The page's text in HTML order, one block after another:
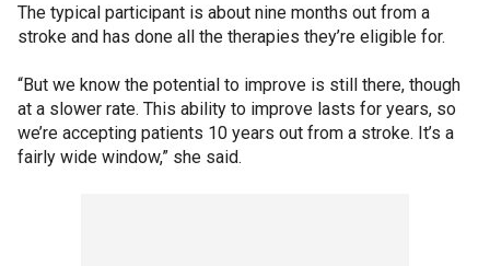
The typical participant is about nine months out from a
stroke and has done all the therapies they’re eligible for.
“But we know the potential to improve is still there, though
at a slower rate. This ability to improve lasts for years, so
we’re accepting patients 10 years out from a stroke. It’s a
fairly wide window,” she said.